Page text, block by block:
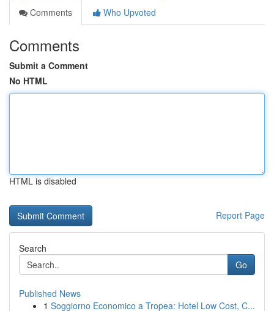
Comments
Who Upvoted
Comments
Submit a Comment
No HTML
HTML is disabled
Report Page
Search
Go
Published News
1 Soggiorno Economico a Tropea: Hotel Low Cost, C...